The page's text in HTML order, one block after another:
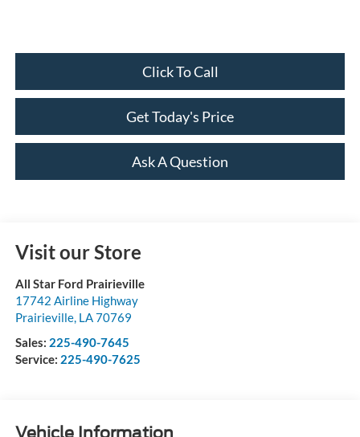
Click To Call
Get Today's Price
Ask A Question
Visit our Store
All Star Ford Prairieville
17742 Airline Highway
Prairieville, LA70769
Sales: 225-490-7645
Service: 225-490-7625
Vehicle Information